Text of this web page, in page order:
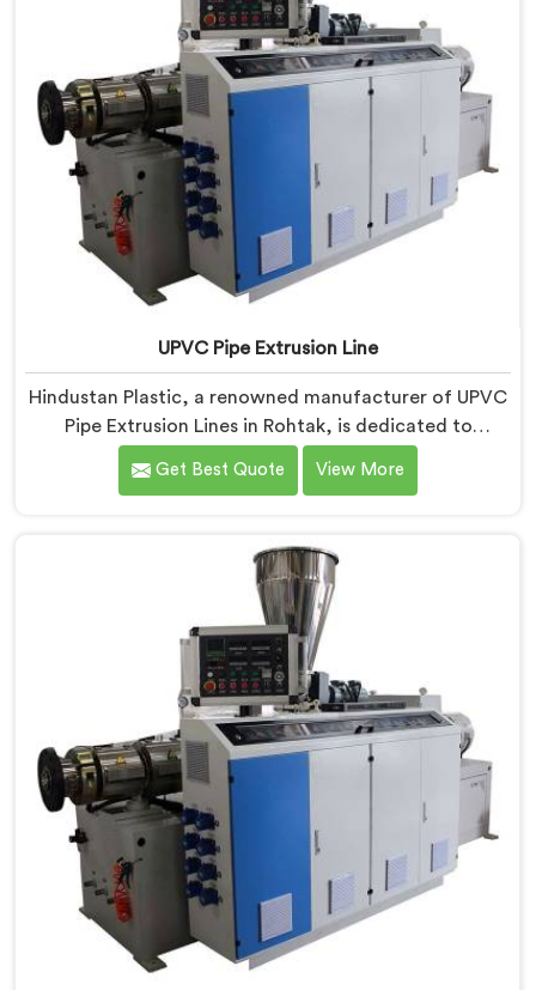
UPVC Pipe Extrusion Line
Hindustan Plastic, a renowned manufacturer of UPVC
Pipe Extrusion Lines in Rohtak, is dedicated to
providing high-quality machinery that meets the
diverse needs of our customers. As UPVC Pipe
state-of-the-art equipment for efficient and precise
UPVC pipe extrusion.
Get Best Quote View More